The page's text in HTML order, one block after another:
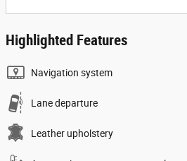
Highlighted Features
Navigation system
Lane departure
Leather upholstery